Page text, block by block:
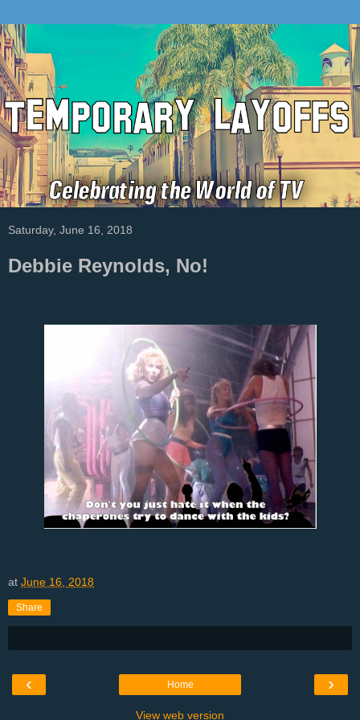
Saturday, June 16, 2018
Debbie Reynolds, No!
at June 16, 2018
Share
‹ ›
Home
View web version